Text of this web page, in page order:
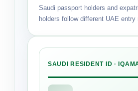
Saudi passport holders and
holders follow different UAE entry
SAUDI RESIDENT ID ·